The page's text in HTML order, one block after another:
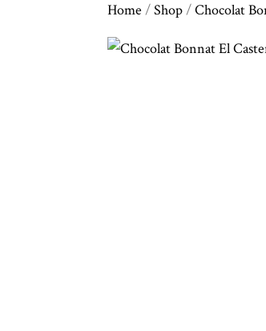
Home /Shop/Chocolat